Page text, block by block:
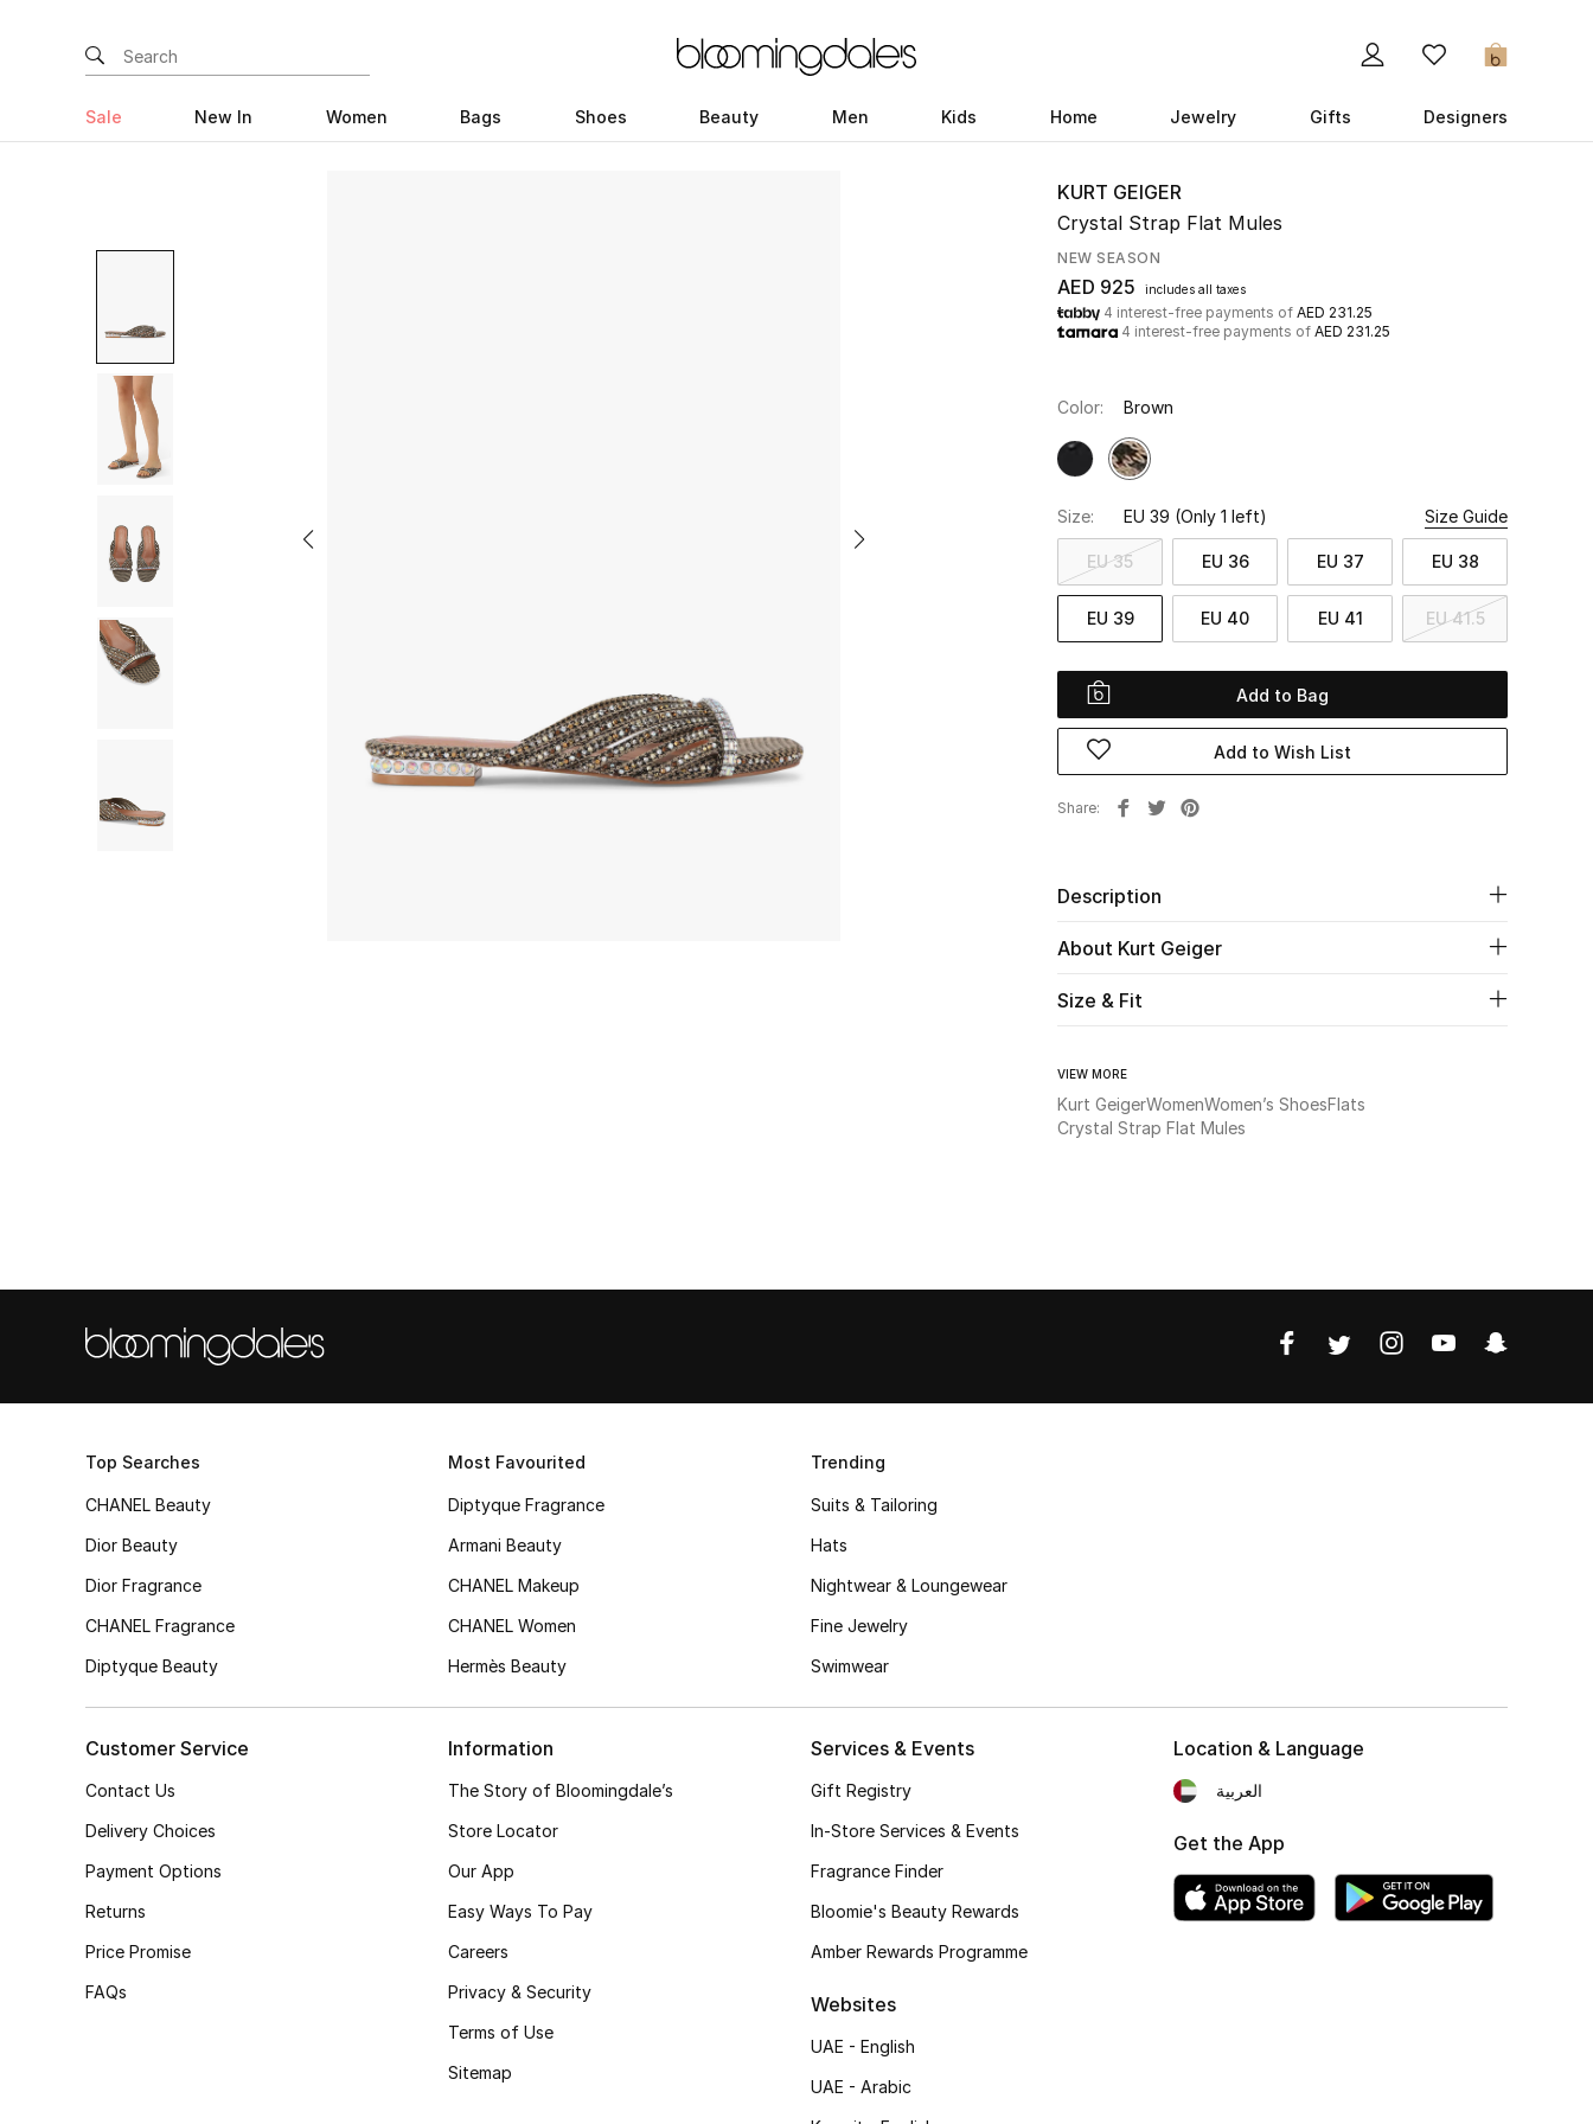
0
Sale New In Women Bags Shoes Beauty Men Kids Home Jewelry Gifts Designers
KURT GEIGER
Crystal Strap Flat Mules
NEW SEASON
AED 925 includes all taxes
4 interest-free payments of AED 231.25
4 interest-free payments of AED 231.25
Color: Brown
Size: EU 39 (Only 1 left) Size Guide
EU 35 EU 36 EU 37 EU 38
EU 39 EU 40 EU 41 EU 41.5
Add to Bag
Add to Wish List
Share
Description
About Kurt Geiger
Size & Fit
VIEW MORE
Kurt GeigerWomenWomen’s ShoesFlats
Crystal Strap Flat Mules
Top Searches
CHANEL Beauty
Dior Beauty
Dior Fragrance
CHANEL Fragrance
Diptyque Beauty
Most Favourited
Diptyque Fragrance
Armani Beauty
CHANEL Makeup
CHANEL Women
Hermès Beauty
Trending
Suits & Tailoring
Hats
Nightwear & Loungewear
Fine Jewelry
Swimwear
Customer Service
Contact Us
Delivery Choices
Payment Options
Returns
Price Promise
FAQs
Information
The Story of Bloomingdale’s
Store Locator
Our App
Easy Ways To Pay
Careers
Privacy & Security
Terms of Use
Sitemap
Services & Events
Gift Registry
In-Store Services & Events
Fragrance Finder
Bloomie's Beauty Rewards
Amber Rewards Programme
Websites
UAE - English
UAE - Arabic
Location & Language
العربية
Get the App